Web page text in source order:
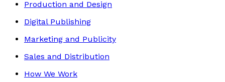
Production and Design
Digital Publishing
Marketing and Publicity
Sales and Distribution
How We Work